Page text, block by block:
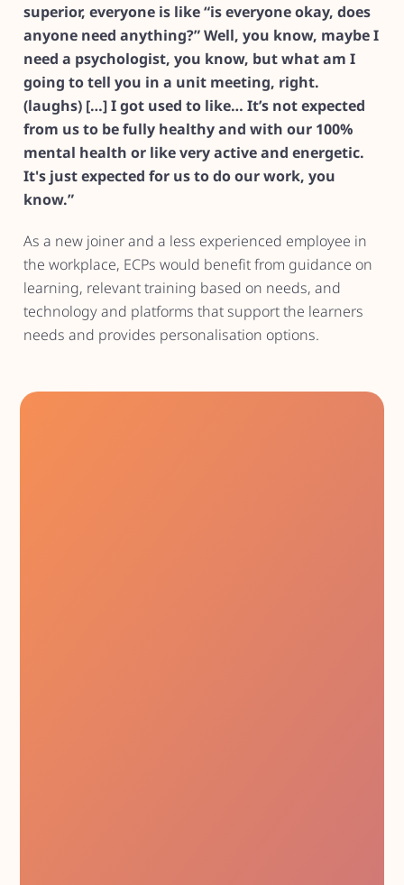
superior, everyone is like “is everyone okay, does
anyone need anything?” Well, you know, maybe I
need a psychologist, you know, but what am I
going to tell you in a unit meeting, right.
(laughs) […] I got used to like… It’s not expected
from us to be fully healthy and with our 100%
mental health or like very active and energetic.
It's just expected for us to do our work, you
know.”
As a new joiner and a less experienced employee in
the workplace, ECPs would benefit from guidance on
learning, relevant training based on needs, and
technology and platforms that support the learners
needs and provides personalisation options.